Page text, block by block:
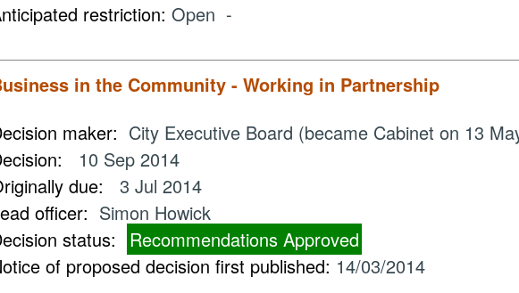
restriction:Open -
in the Community - Working in Partnership
maker: City Executive Board (became Cabinet on 13
10 Sep 2014
due:
3 Jul 2014
officer: Simon Howick
status:
Recommendations Approved
of proposed decision first published: 14/03/2014